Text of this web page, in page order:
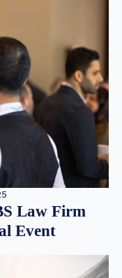
Law Firm
Event